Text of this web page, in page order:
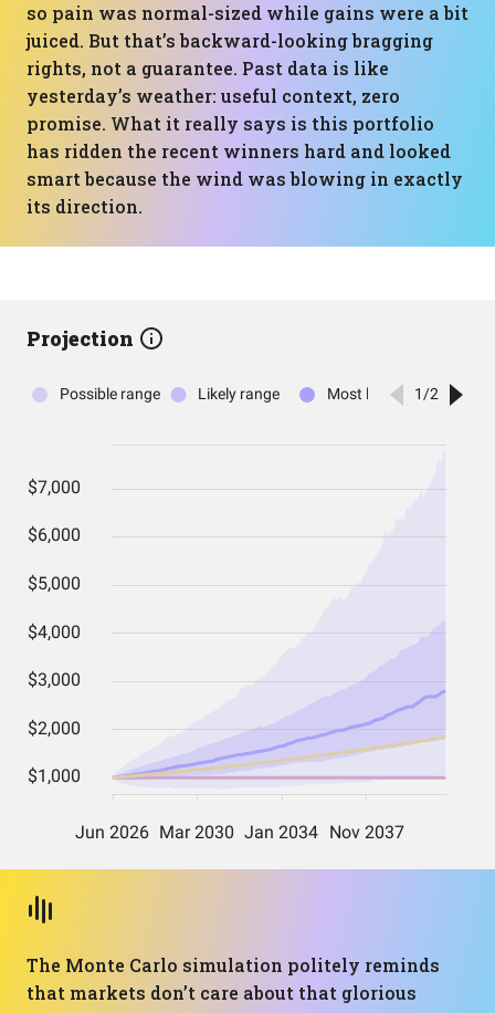
so pain was normal-sized while gains were a bit
juiced. But that’s backward-looking bragging
rights, not a guarantee. Past data is like
yesterday’s weather: useful context, zero
promise. What it really says is this portfolio
has ridden the recent winners hard and looked
smart because the wind was blowing in exactly
its direction.
Projection
The Monte Carlo simulation politely reminds
that markets don’t care about that glorious